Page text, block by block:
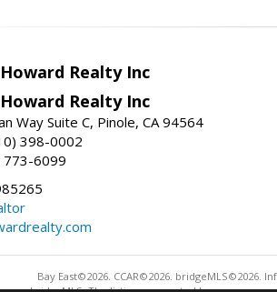
Realty Inc
Realty Inc
Way Suite C, Pinole, CA 94564
398-0002
773-6099
Bay East©2026. CCAR©2026.